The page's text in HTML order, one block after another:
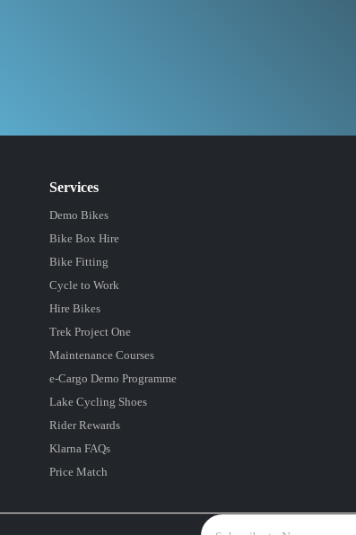
Services
Demo Bikes
Bike Box Hire
Bike Fitting
Cycle to Work
Hire Bikes
Trek Project One
Maintenance Courses
e-Cargo Demo Programme
Lake Cycling Shoes
Rider Rewards
Klarna FAQs
Price Match